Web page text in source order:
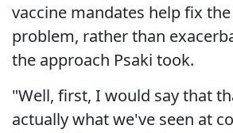
vaccine mandates help fix
problem, rather than
the approach Psaki took.
"Well, first, I would say that
actually what we've seen at